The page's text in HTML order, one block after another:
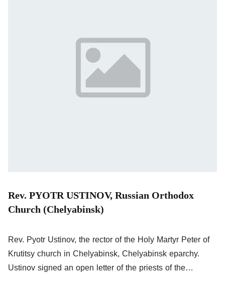
Rev. PYOTR USTINOV, Russian Orthodox
Church (Chelyabinsk)
Rev. Pyotr Ustinov, the rector of the Holy Martyr Peter of
Krutitsy church in Chelyabinsk, Chelyabinsk eparchy.
Ustinov signed an open letter of the priests of the